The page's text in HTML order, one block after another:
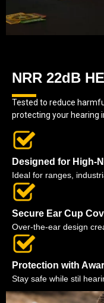
NRR 22dB
Tested to reduce
protecting your hearing
Designed for High-
Ideal for ranges,
Secure Ear Cup
Over-the-ear design
Protection with
Stay safe while stil